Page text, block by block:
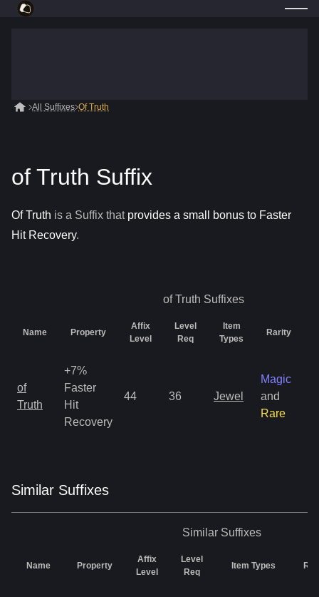
All Suffixes Of Truth
of Truth Suffix
Of Truth is a Suffix that provides a small bonus to Faster
Hit Recovery.
of Truth Suffixes
Name Property
Affix
Level
Level
Req
Item
Types
Rarity
of
Truth
+7%
Faster
Hit
Recovery
44 36 Jewel
Magic
and
Rare
Similar Suffixes
Similar Suffixes
Name Property
Affix
Level
Level
Req
Item Types